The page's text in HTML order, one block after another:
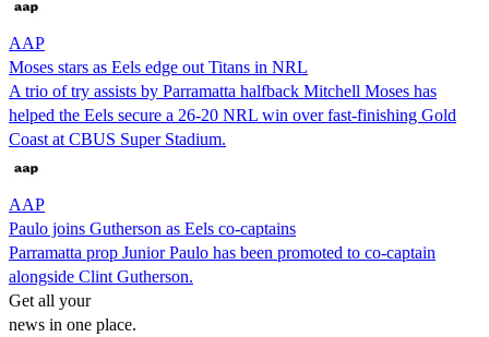
AAP
Moses stars as Eels edge out Titans in NRL
A trio of try assists by Parramatta halfback Mitchell Moses has
helped the Eels secure a 26-20 NRL win over fast-finishing Gold
Coast at CBUS Super Stadium.
AAP
Paulo joins Gutherson as Eels co-captains
Parramatta prop Junior Paulo has been promoted to co-captain
alongside Clint Gutherson.
Get all your
news in one place.